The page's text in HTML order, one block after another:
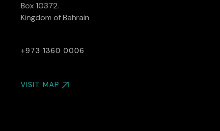
Box 10372.
Kingdom of Bahrain
+973 1360 0006
VISIT MAP